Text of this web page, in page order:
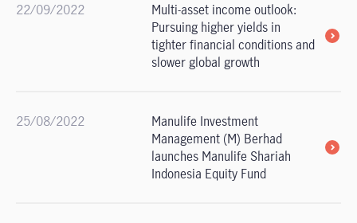
22/09/2022
Multi-asset income outlook:
Pursuing higher yields in
tighter financial conditions and
slower global growth
25/08/2022
Manulife Investment
Management (M) Berhad
launches Manulife Shariah
Indonesia Equity Fund